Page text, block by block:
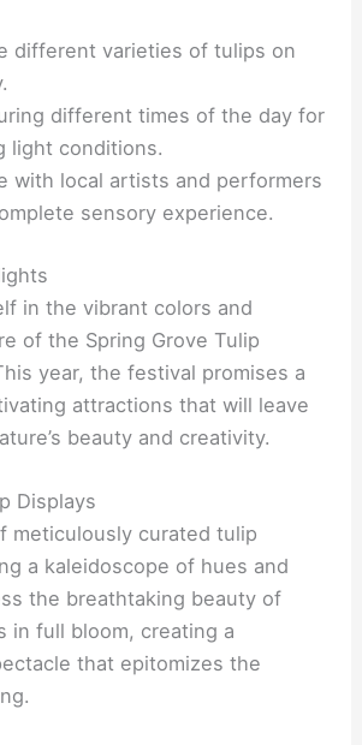
different varieties of tulips on
different times of the day for
light conditions.
with local artists and performers
sensory experience.
in the vibrant colors and
of the Spring Grove Tulip
year, the festival promises a
attractions that will leave
beauty and creativity.
Displays
meticulously curated tulip
a kaleidoscope of hues and
the breathtaking beauty of
in full bloom, creating a
that epitomizes the